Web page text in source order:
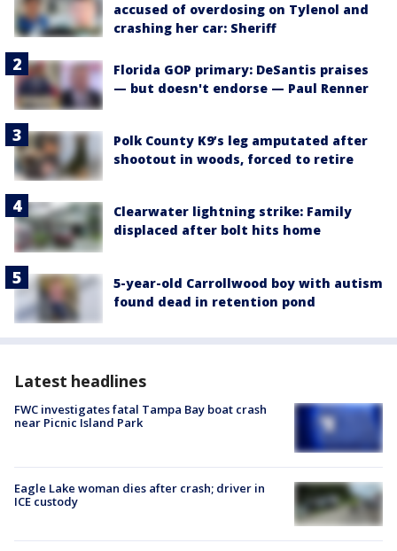
accused of overdosing on Tylenol and
crashing her car: Sheriff
Florida GOP primary: DeSantis praises
— but doesn't endorse — Paul Renner
Polk County K9’s leg amputated after
shootout in woods, forced to retire
Clearwater lightning strike: Family
displaced after bolt hits home
5-year-old Carrollwood boy with autism
found dead in retention pond
Latest headlines
FWC investigates fatal Tampa Bay boat crash
near Picnic Island Park
Eagle Lake woman dies after crash; driver in
ICE custody